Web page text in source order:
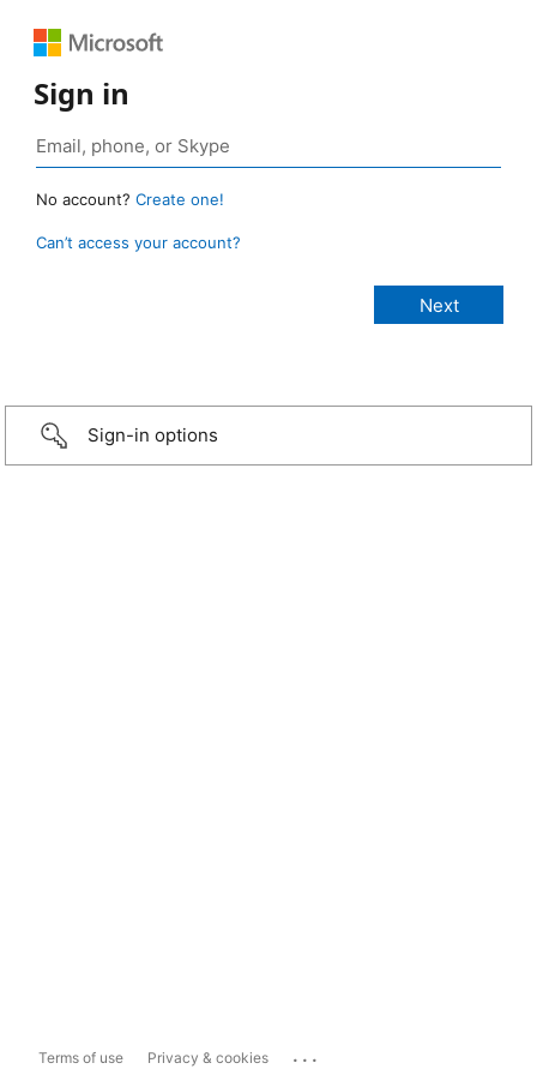
Sign in
No account? Create one!
Can’t access your account?
Sign-in options
Terms of use Privacy & cookies ...